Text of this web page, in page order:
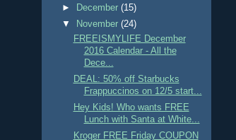
►
December(15)
▼
November(24)
FREEISMYLIFE December
2016 Calendar - All the
Dece...
DEAL: 50% off Starbucks
Frappuccinos on 12/5 start...
Hey Kids! Who wants FREE
Lunch with Santa at White...
Kroger FREE Friday COUPON